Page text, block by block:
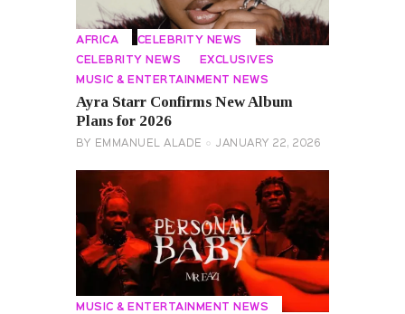
AFRICA CELEBRITY NEWS
CELEBRITY NEWS EXCLUSIVES
MUSIC & ENTERTAINMENT NEWS
Ayra Starr Confirms New Album
Plans for 2026
BY EMMANUEL ALADE JANUARY 22, 2026
MUSIC & ENTERTAINMENT NEWS